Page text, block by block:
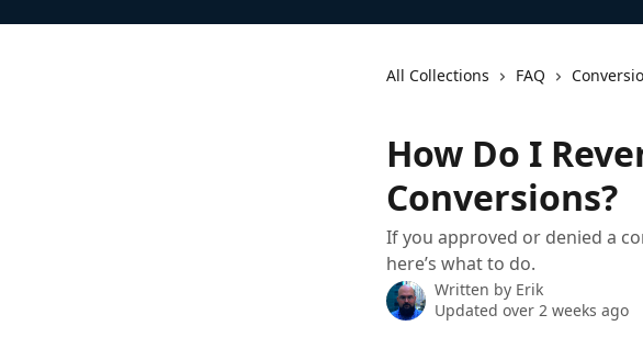
All Collections FAQ
How Do I
Conversions?
If you approved or denied a
here’s what to do.
Written by Erik
Updated over 2 weeks ago